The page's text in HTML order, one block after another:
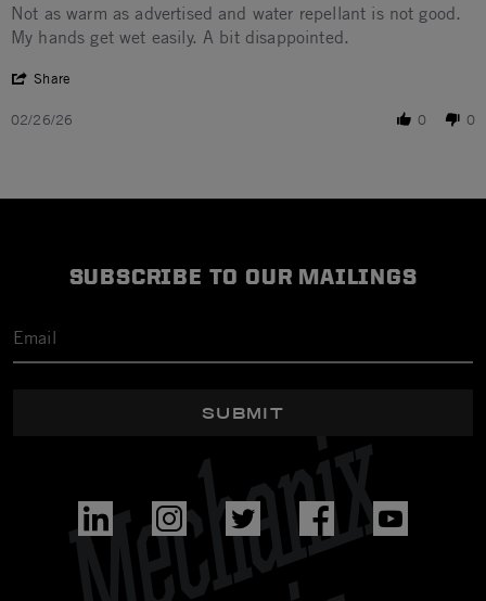
Review by Kyle B. on 26 Feb 2026
review stating Don't get them wet
Not as warm as advertised and water repellant is not good.
My hands get wet easily. A bit disappointed.
Share
02/26/26 0 0
SUBSCRIBE TO OUR MAILINGS
SUBMIT